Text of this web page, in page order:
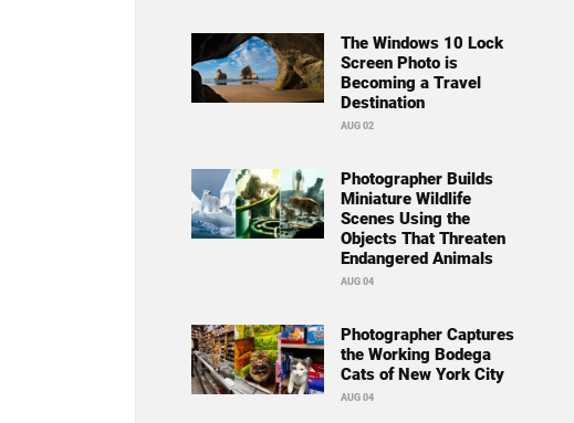
The Windows 10 Lock
Screen Photo is
Becoming a Travel
Destination
AUG 02
Photographer Builds
Miniature Wildlife
Scenes Using the
Objects That Threaten
Endangered Animals
AUG 04
Photographer Captures
the Working Bodega
Cats of New York City
AUG 04